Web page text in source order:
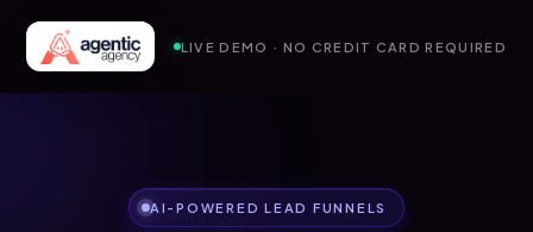
LIVE DEMO · NO CREDIT CARD REQUIRED
AI-POWERED LEAD FUNNELS